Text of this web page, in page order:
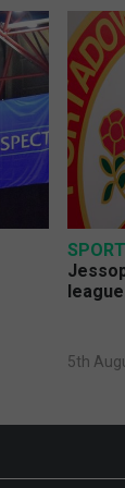
5th